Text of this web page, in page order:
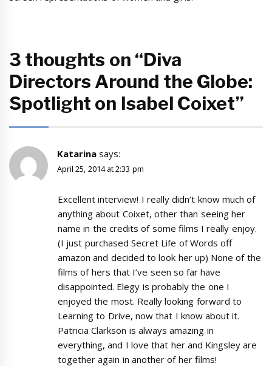
3 thoughts on “Diva
Directors Around the Globe:
Spotlight on Isabel Coixet”
Katarina says:
April 25, 2014 at 2:33 pm
Excellent interview! I really didn’t know much of
anything about Coixet, other than seeing her
name in the credits of some films I really enjoy.
(I just purchased Secret Life of Words off
amazon and decided to look her up) None of the
films of hers that I’ve seen so far have
disappointed. Elegy is probably the one I
enjoyed the most. Really looking forward to
Learning to Drive, now that I know about it.
Patricia Clarkson is always amazing in
everything, and I love that her and Kingsley are
together again in another of her films!